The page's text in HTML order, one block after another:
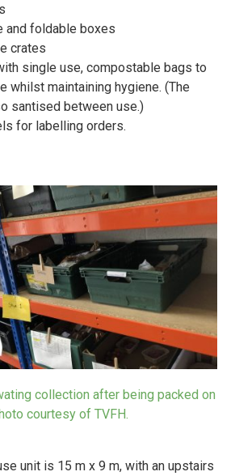
and foldable boxes
crates
single use, compostable bags to
whilst maintaining hygiene. (The
santised between use.)
for labelling orders.
collection after being packed on
courtesy of TVFH.
unit is 15 m x 9 m, with an upstairs